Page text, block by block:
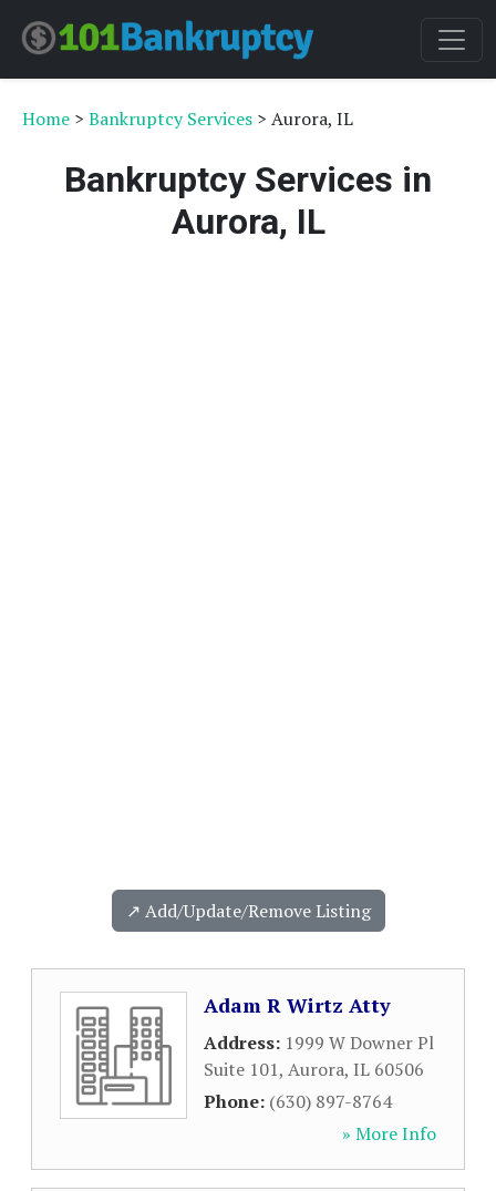
Home > Bankruptcy Services > Aurora, IL
Bankruptcy Services in
Aurora, IL
↗️ Add/Update/Remove Listing
Adam R Wirtz Atty
Address: 1999 W Downer Pl
Suite 101, Aurora, IL 60506
Phone: (630) 897-8764
» More Info